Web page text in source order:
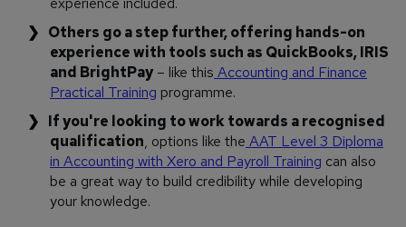
Others go a step further, offering hands-on
experience with tools such as QuickBooks, IRIS
and BrightPay– like this Accounting and Finance
Practical Training programme.
If you're looking to work towards a recognised
qualification, options like the AAT Level 3 Diploma
in Accounting with Xero and Payroll Training can also
be a great way to build credibility while developing
your knowledge.